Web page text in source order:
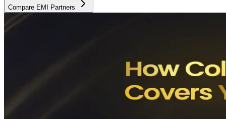
Compare EMI Partners